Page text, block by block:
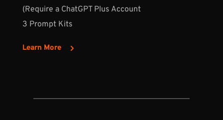
(Require a ChatGPT Plus Account
3 Prompt Kits
Learn More